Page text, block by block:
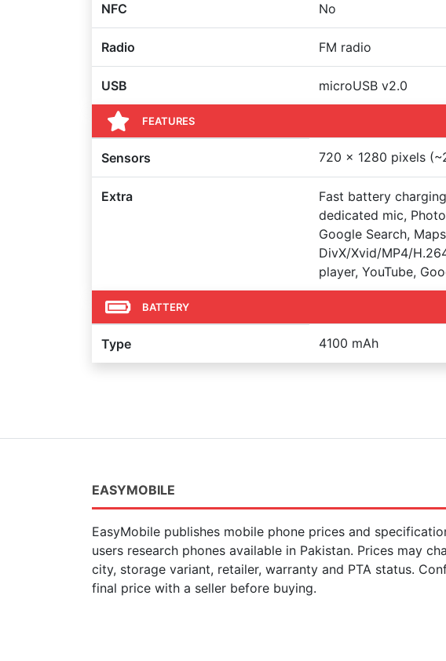
NFC No
Radio FM radio
USB microUSB v2.0
FEATURES
Sensors 720 x 1280 pixels
Extra
Fast battery
dedicated mic,
Google Search,
DivX/Xvid/MP4/
player, YouTube,
BATTERY
Type 4100 mAh
EASYMOBILE
EasyMobile publishes mobile phone prices and
users research phones available in Pakistan. Prices may
city, storage variant, retailer, warranty and PTA status.
final price with a seller before buying.